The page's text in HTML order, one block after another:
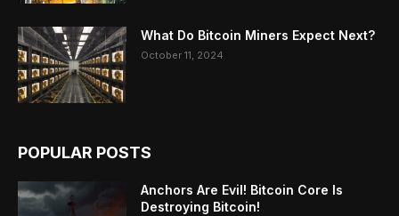
What Do Bitcoin Miners Expect Next?
October 11, 2024
POPULAR POSTS
Anchors Are Evil! Bitcoin Core Is
Destroying Bitcoin!